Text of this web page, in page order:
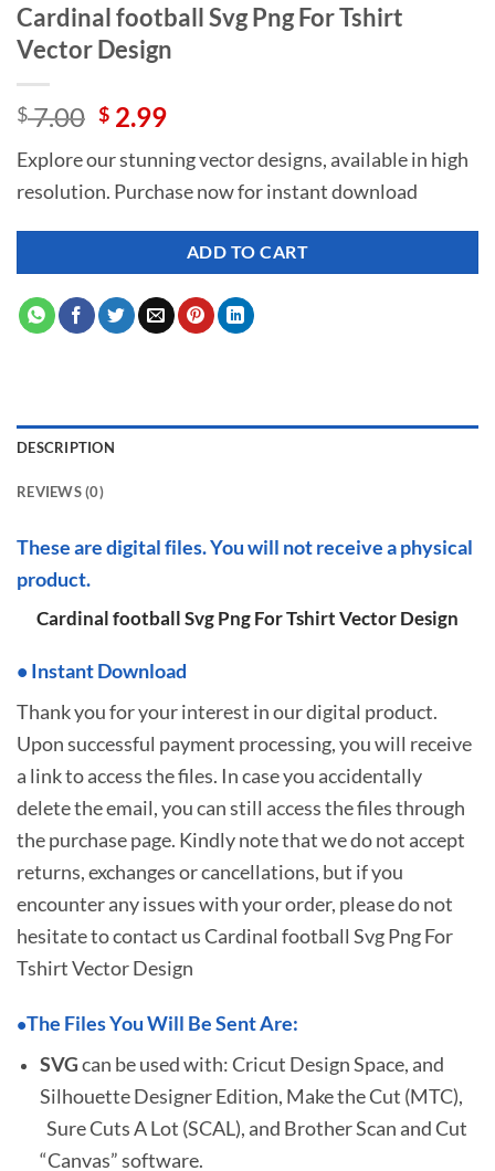
Cardinal football Svg Png For Tshirt
Vector Design
$7.00 Original
was:
$ 7.00.
$ 2.99Current
is:
$ 2.99.
Explore our stunning vector designs, available in high
resolution. Purchase now for instant download
ADD TO CART
DESCRIPTION
REVIEWS (0)
These are digital files. You will not receive a physical
product.
Cardinal football Svg Png For Tshirt Vector Design
• Instant Download
Thank you for your interest in our digital product.
Upon successful payment processing, you will receive
a link to access the files. In case you accidentally
delete the email, you can still access the files through
the purchase page. Kindly note that we do not accept
returns, exchanges or cancellations, but if you
encounter any issues with your order, please do not
hesitate tocontact us Cardinal football Svg Png For
Tshirt Vector Design
•The Files You Will Be Sent Are:
SVGcan be used with: Cricut Design Space, and
Silhouette Designer Edition, Make the Cut (MTC),
Sure Cuts A Lot (SCAL), and Brother Scan and Cut
“Canvas” software.